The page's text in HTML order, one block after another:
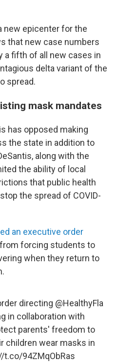
new epicenter for the
that new case numbers
a fifth of all new cases in
delta variant of the
spread.
mask mandates
has opposed making
the state in addition to
along with the
the ability of local
that public health
the spread of COVID-
an executive order
forcing students to
when they return to
directing @HealthyFla
in collaboration with
parents' freedom to
children wear masks in
t.co/94ZMqObRas